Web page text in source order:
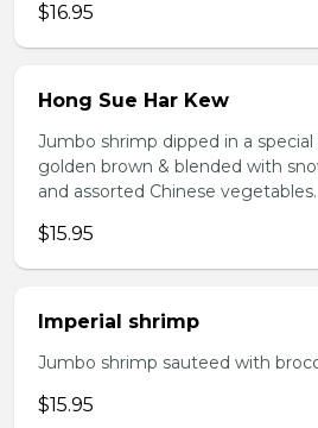
$16.95
Hong Sue Har Kew
Jumbo shrimp dipped in a
golden brown & blended with
and assorted Chinese vegetables.
$15.95
Imperial shrimp
Jumbo shrimp sauteed with
$15.95